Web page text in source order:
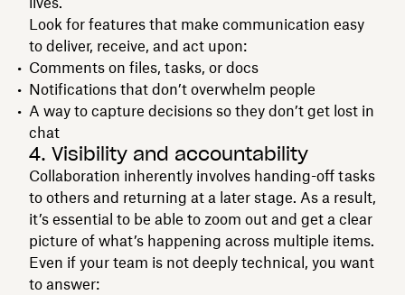
Look for features that make communication easy
to deliver, receive, and act upon:
Comments on files, tasks, or docs
Notifications that don’t overwhelm people
A way to capture decisions so they don’t get lost in
chat
4. Visibility and accountability
Collaboration inherently involves handing-off tasks
to others and returning at a later stage. As a result,
it’s essential to be able to zoom out and get a clear
picture of what’s happening across multiple items.
Even if your team is not deeply technical, you want
to answer: